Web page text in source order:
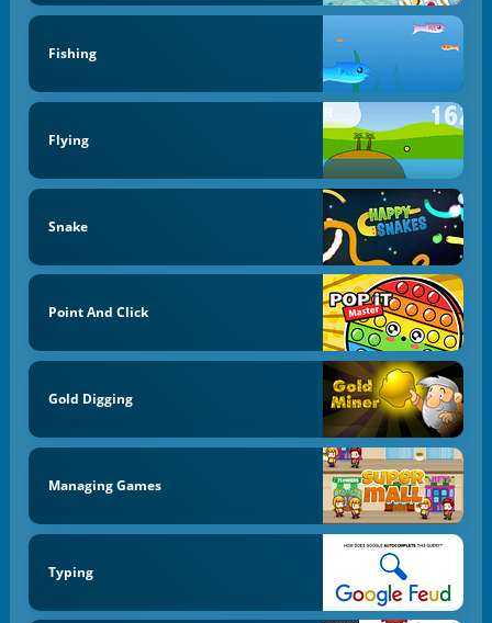
Fishing
Flying
Snake
Point And Click
Gold Digging
Managing Games
Typing